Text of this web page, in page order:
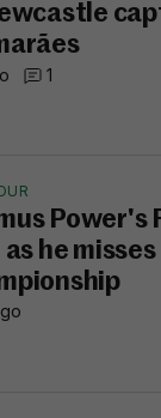
1
Power's
as he